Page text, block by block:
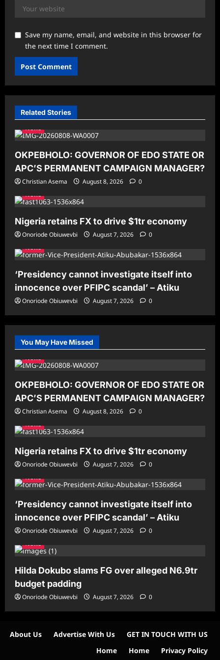
Save my name, email, and website in this browser for
the next time I comment.
Related Stories
News
OKPEBHOLO: GOVERNOR OF EDO STATE OR
APC’S PERMANENT CAMPAIGN MANAGER?
Christian Asema August 8, 2026
0
News
Nigeria retains FX to drive $1tr economy
Onoriode Obiuwevbi August 7, 2026
0
News
‘Presidency cannot investigate itself into
innocence over PFIPC scandal’ – Atiku
Onoriode Obiuwevbi August 7, 2026 0
You May Have Missed
News
OKPEBHOLO: GOVERNOR OF EDO STATE OR
APC’S PERMANENT CAMPAIGN MANAGER?
Christian Asema August 8, 2026
0
News
Nigeria retains FX to drive $1tr economy
Onoriode Obiuwevbi August 7, 2026
0
News
‘Presidency cannot investigate itself into
innocence over PFIPC scandal’ – Atiku
Onoriode Obiuwevbi August 7, 2026
0
News
Hilda Dokubo slams FG over alleged N6.9tr
budget padding
Onoriode Obiuwevbi August 7, 2026 0
About Us Advertise With Us
GET IN TOUCH WITH US
Home
Home Privacy Policy